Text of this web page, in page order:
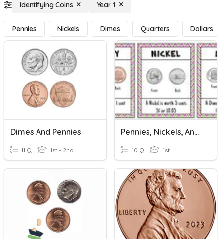
Identifying Coins Year 1
Pennies Nickels Dimes Quarters Dollars
Dimes And Pennies
11 Q 1st - 2nd
Pennies, Nickels, And Dimes
10 Q 1st